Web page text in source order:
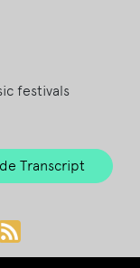
festivals
Transcript